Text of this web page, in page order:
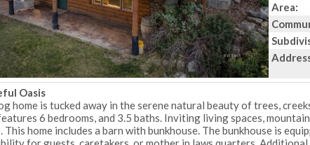
Area:
Oasis
home is tucked away in the serene natural beauty of trees,
6 bedrooms, and 3.5 baths. Inviting living spaces,
This home includes a barn with bunkhouse. The bunkhouse is